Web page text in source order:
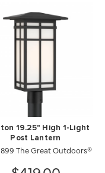
19.25" High 1-Light
Post Lantern
899 The Great Outdoors®